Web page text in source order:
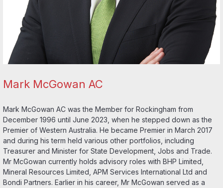
Mark McGowan AC
Mark McGowan AC was the Member for Rockingham from
December 1996 until June 2023, when he stepped down as the
Premier of Western Australia. He became Premier in March 2017
and during his term held various other portfolios, including
Treasurer and Minister for State Development, Jobs and Trade.
Mr McGowan currently holds advisory roles with BHP Limited,
Mineral Resources Limited, APM Services International Ltd and
Bondi Partners. Earlier in his career, Mr McGowan served as a